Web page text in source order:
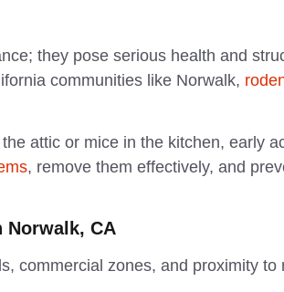
they pose serious health and
communities like Norwalk,
attic or mice in the kitchen, early
, remove them effectively, and
Norwalk, CA
commercial zones, and proximity to